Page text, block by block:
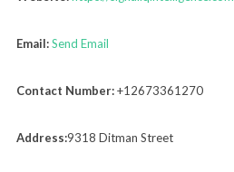
Email:Send Email
Contact Number:+12673361270
Address:9318 Ditman Street